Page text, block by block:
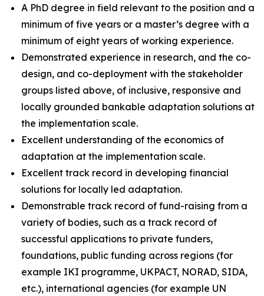
A PhD degree in field relevant to the position and a
minimum of five years or a master’s degree with a
minimum of eight years of working experience.
Demonstrated experience in research, and the co-
design, and co-deployment with the stakeholder
groups listed above, of inclusive, responsive and
locally grounded bankable adaptation solutions at
the implementation scale.
Excellent understanding of the economics of
adaptation at the implementation scale.
Excellent track record in developing financial
solutions for locally led adaptation.
Demonstrable track record of fund-raising from a
variety of bodies, such as a track record of
successful applications to private funders,
foundations, public funding across regions (for
example IKI programme, UKPACT, NORAD, SIDA,
etc.), international agencies (for example UN